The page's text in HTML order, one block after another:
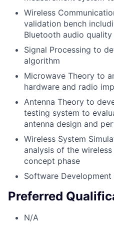
Wireless
validation bench
Bluetooth audio quality
Signal Processing to
algorithm
Microwave Theory to
hardware and radio
Antenna Theory to
testing system to
antenna design and
Wireless System
analysis of the
concept phase
Software Development
Preferred
N/A